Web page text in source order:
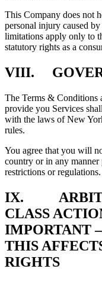
This Company does not
personal injury caused
limitations apply only to
statutory rights as a
VIII.
The Terms & Conditions
provide you Services
with the laws of New
rules.
You agree that you will
country or in any
restrictions or regulations.
IX.
CLASS
IMPORTANT
THIS
RIGHTS